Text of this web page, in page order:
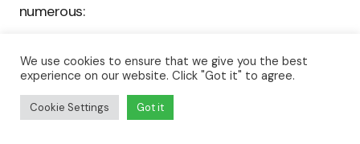
numerous:
Comprehensive Health Profiles:Users build
a detailed picture of their health over time.
This holistic view assists healthcare providers
in monitoring patient progress.
We use cookies to ensure that we give you the best
experience on our website. Click "Got it" to agree.
Cookie Settings Got it